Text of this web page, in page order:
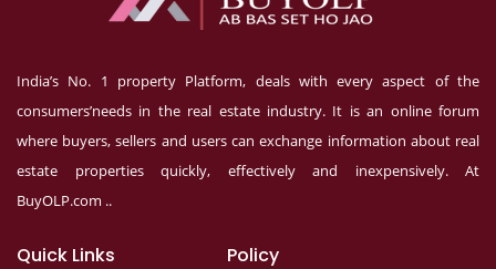
India’s No. 1 property Platform, deals with every aspect of the
consumers’needs in the real estate industry. It is an online forum
where buyers, sellers and users can exchange information about real
estate properties quickly, effectively and inexpensively. At
BuyOLP.com ..
Quick Links Policy